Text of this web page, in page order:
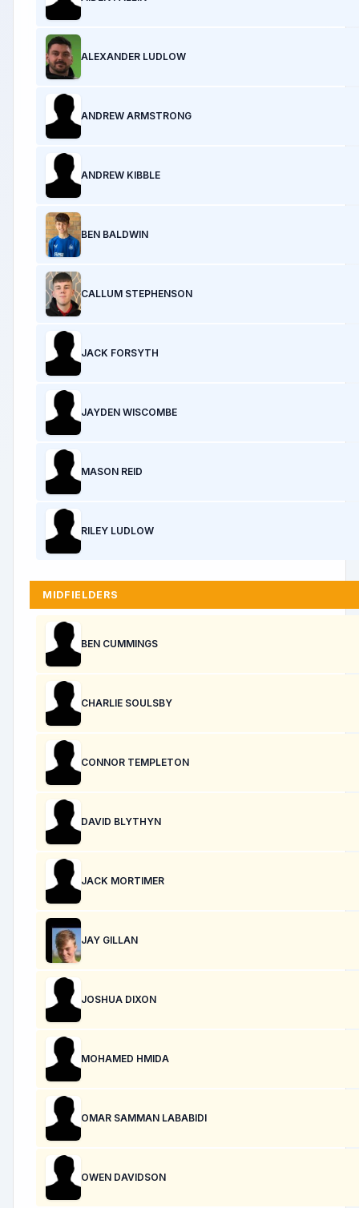
ALEXANDER LUDLOW
ANDREW ARMSTRONG
ANDREW KIBBLE
BEN BALDWIN
CALLUM STEPHENSON
JACK FORSYTH
JAYDEN WISCOMBE
MASON REID
RILEY LUDLOW
MIDFIELDERS
BEN CUMMINGS
CHARLIE SOULSBY
CONNOR TEMPLETON
DAVID BLYTHYN
JACK MORTIMER
JAY GILLAN
JOSHUA DIXON
MOHAMED HMIDA
OMAR SAMMAN LABABIDI
OWEN DAVIDSON